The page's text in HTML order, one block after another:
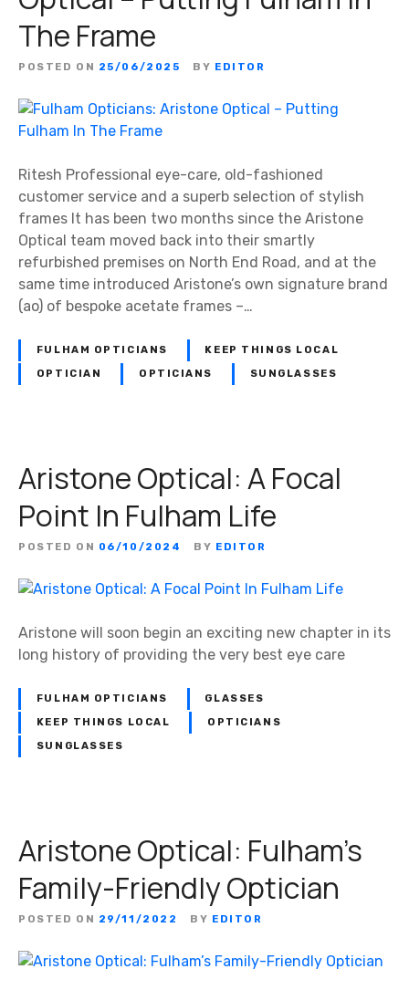
The Frame
POSTED ON 25/06/2025 BY EDITOR
Ritesh Professional eye-care, old-fashioned
customer service and a superb selection of stylish
frames It has been two months since the Aristone
Optical team moved back into their smartly
refurbished premises on North End Road, and at the
same time introduced Aristone’s own signature brand
(ao) of bespoke acetate frames –…
FULHAM OPTICIANS KEEP THINGS LOCAL
OPTICIAN OPTICIANS SUNGLASSES
Aristone Optical: A Focal
Point In Fulham Life
POSTED ON 06/10/2024 BY EDITOR
Aristone will soon begin an exciting new chapter in its
long history of providing the very best eye care
FULHAM OPTICIANS GLASSES
KEEP THINGS LOCAL OPTICIANS
SUNGLASSES
Aristone Optical: Fulham’s
Family-Friendly Optician
POSTED ON 29/11/2022 BY EDITOR